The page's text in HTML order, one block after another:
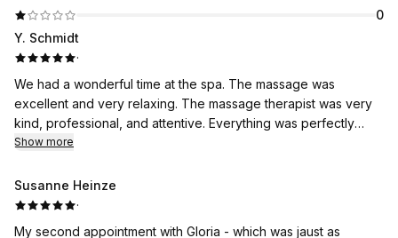
0
Y. Schmidt
·
We had a wonderful time at the spa. The massage was
excellent and very relaxing. The massage therapist was very
kind, professional, and attentive. Everything was perfectly
clean, and the atmosphere was very pleasant. A wonderful
Show more
Susanne Heinze
·
My second appointment with Gloria - which was jaust as